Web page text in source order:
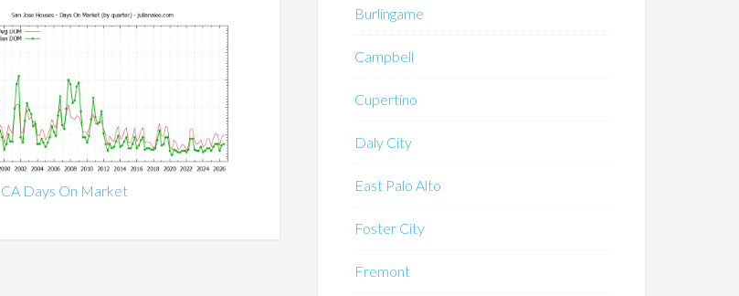
CA Days On Market
Burlingame
Campbell
Cupertino
Daly City
East Palo Alto
Foster City
Fremont